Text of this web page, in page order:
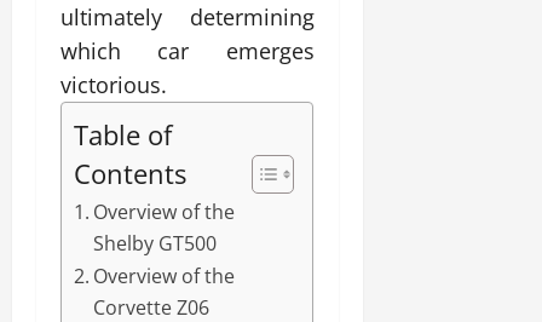
ultimately determining
which car emerges
victorious.
Table of
Contents
Overview of the
Shelby GT500
Overview of the
Corvette Z06